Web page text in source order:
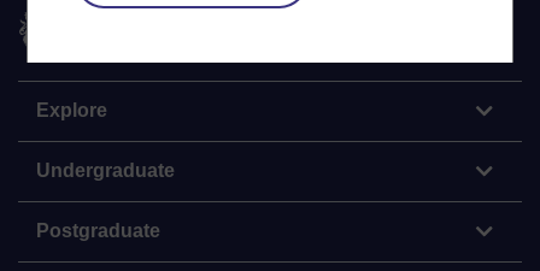
Explore
Undergraduate
Postgraduate